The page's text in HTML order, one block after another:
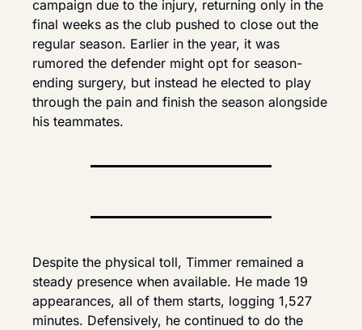
campaign due to the injury, returning only in the
final weeks as the club pushed to close out the
regular season. Earlier in the year, it was
rumored the defender might opt for season-
ending surgery, but instead he elected to play
through the pain and finish the season alongside
his teammates.
Despite the physical toll, Timmer remained a
steady presence when available. He made 19
appearances, all of them starts, logging 1,527
minutes. Defensively, he continued to do the